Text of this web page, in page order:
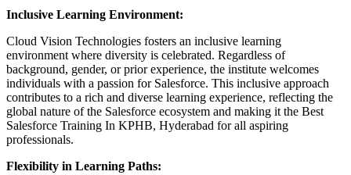
Inclusive Learning Environment:
Cloud Vision Technologies fosters an inclusive learning
environment where diversity is celebrated. Regardless of
background, gender, or prior experience, the institute welcomes
individuals with a passion for Salesforce. This inclusive approach
contributes to a rich and diverse learning experience, reflecting the
global nature of the Salesforce ecosystem and making it the Best
Salesforce Training In KPHB, Hyderabad for all aspiring
professionals.
Flexibility in Learning Paths: